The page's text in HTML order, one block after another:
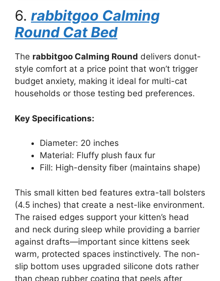
6. rabbitgoo Calming
Round Cat Bed
The rabbitgoo Calming Round delivers donut-
style comfort at a price point that won’t trigger
budget anxiety, making it ideal for multi-cat
households or those testing bed preferences.
Key Specifications:
Diameter: 20 inches
Material: Fluffy plush faux fur
Fill: High-density fiber (maintains shape)
This small kitten bed features extra-tall bolsters
(4.5 inches) that create a nest-like environment.
The raised edges support your kitten’s head
and neck during sleep while providing a barrier
against drafts—important since kittens seek
warm, protected spaces instinctively. The non-
slip bottom uses upgraded silicone dots rather
than cheap rubber coating that peels after